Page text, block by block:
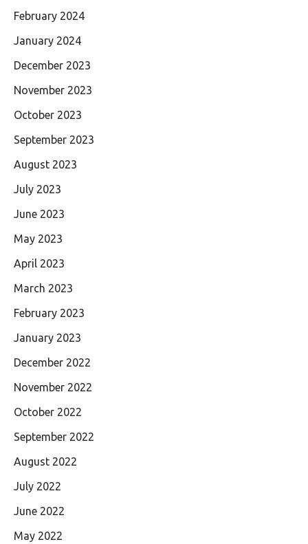
February 2024
January 2024
December 2023
November 2023
October 2023
September 2023
August 2023
July 2023
June 2023
May 2023
April 2023
March 2023
February 2023
January 2023
December 2022
November 2022
October 2022
September 2022
August 2022
July 2022
June 2022
May 2022